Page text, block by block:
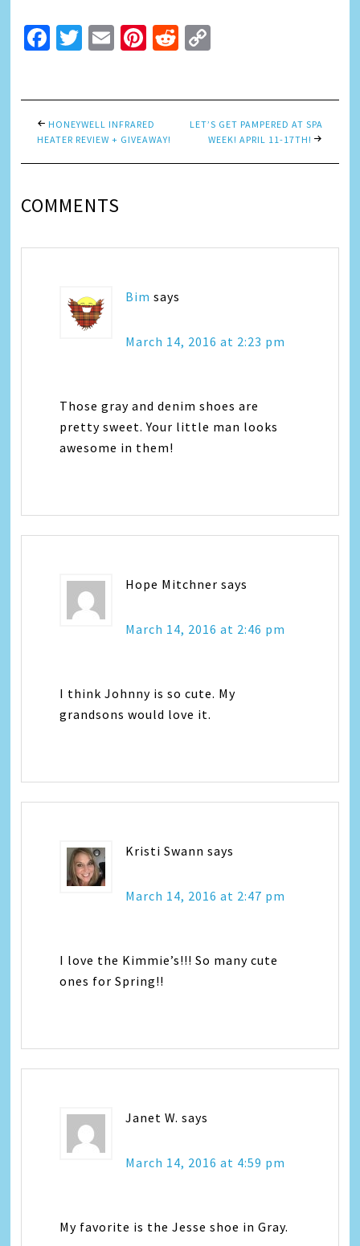
Facebook
Twitter
EmailPinterest
Reddit
HONEYWELL INFRARED
HEATER REVIEW + GIVEAWAY!
LET’S GET PAMPERED AT SPA
WEEK! APRIL 11-17TH!
COMMENTS
Bim says
March 14, 2016 at 2:23 pm
Those gray and denim shoes are
pretty sweet. Your little man looks
awesome in them!
Hope Mitchner says
March 14, 2016 at 2:46 pm
I think Johnny is so cute. My
grandsons would love it.
Kristi Swann says
March 14, 2016 at 2:47 pm
I love the Kimmie’s!!! So many cute
ones for Spring!!
Janet W. says
March 14, 2016 at 4:59 pm
My favorite is the Jesse shoe in Gray.